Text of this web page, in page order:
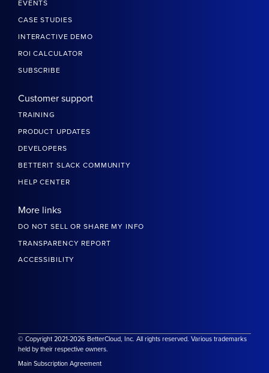
EVENTS
CASE STUDIES
INTERACTIVE DEMO
ROI CALCULATOR
SUBSCRIBE
Customer support
TRAINING
PRODUCT UPDATES
DEVELOPERS
BETTERIT SLACK COMMUNITY
HELP CENTER
More links
DO NOT SELL OR SHARE MY INFO
TRANSPARENCY REPORT
ACCESSIBILITY
© Copyright 2021-2026 BetterCloud, Inc. All rights reserved. Various trademarks
held by their respective owners.
Main Subscription Agreement